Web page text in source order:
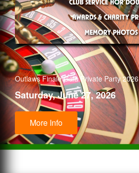
Outlaws Finale Gala Private Party 2026
Saturday, June 27, 2026
More Info